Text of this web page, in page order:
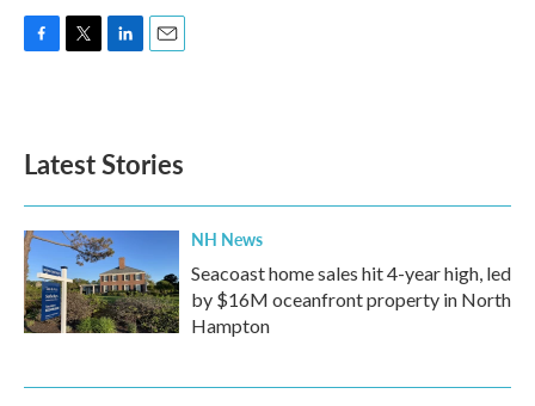
o
k
e
d
n
Latest Stories
NH News
Seacoast home sales hit 4-year high, led
by $16M oceanfront property in North
Hampton